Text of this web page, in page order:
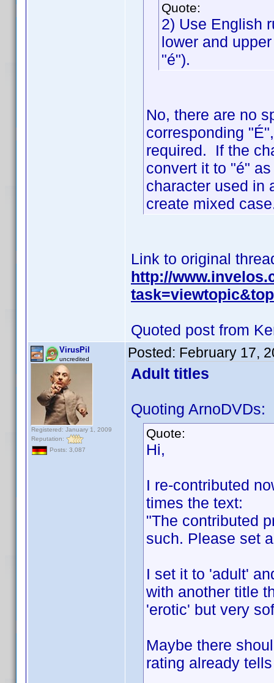
Quote:
2) Use English
lower and
"é").
No, there are no
corresponding
required. If the
convert it to "é"
character used in
create mixed
Link to original
http://
Quoted post from
VirusPil
uncredited
Registered: January 1, 2009
Reputation:
Posts: 3,087
Posted: February 17,
Adult titles
Quoting ArnoDVDs:
Quote:
Hi,
I re-contributed
times the text:
"The contributed
such. Please set
I set it to 'adult'
with another title
'erotic' but very
Maybe there
rating already